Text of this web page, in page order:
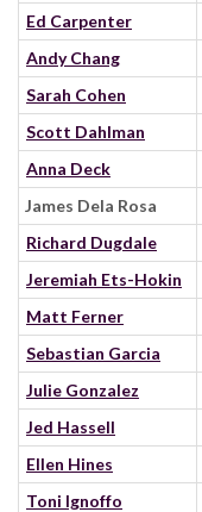
Ed Carpenter
Andy Chang
Sarah Cohen
Scott Dahlman
Anna Deck
James Dela Rosa
Richard Dugdale
Jeremiah Ets-Hokin
Matt Ferner
Sebastian Garcia
Julie Gonzalez
Jed Hassell
Ellen Hines
Toni Ignoffo